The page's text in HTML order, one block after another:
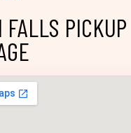
FALLS PICKUP